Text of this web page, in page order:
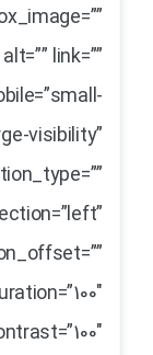
link=””
visibility”